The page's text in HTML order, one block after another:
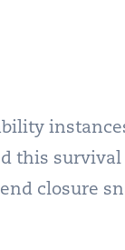
this
closure